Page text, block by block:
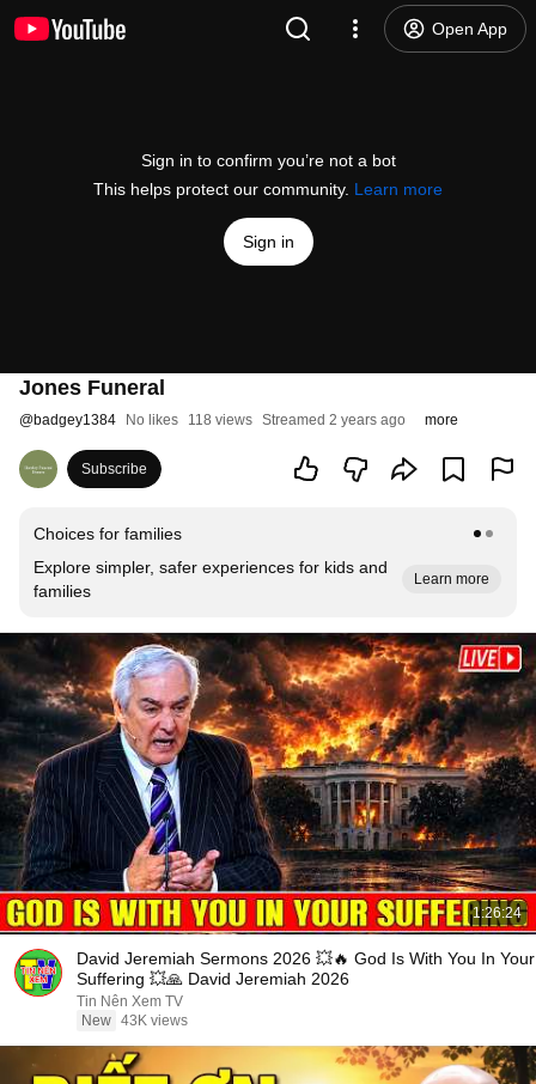
Open App
Sign in to confirm you’re not a bot
This helps protect our community. Learn more
Sign in
Jones Funeral
@badgey1384 No likes 118 views Streamed 2 years ago more
Subscribe
Choices for families
Explore simpler, safer experiences for kids and
families
Learn more
1:26:24
David Jeremiah Sermons 2026 💥🔥 God Is With You In Your
Suffering 💥🙏 David Jeremiah 2026
Tin Nên Xem TV
New 43K views